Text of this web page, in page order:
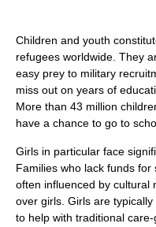
Children and youth
refugees worldwide. They
easy prey to military
miss out on years of
More than 43 million
have a chance to go to
Girls in particular face
Families who lack funds
often influenced by cultural
over girls. Girls are
to help with traditional